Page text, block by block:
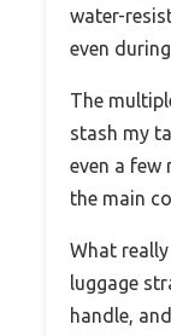
water-
even
The
stash my
even a few
the main
What
luggage
handle,